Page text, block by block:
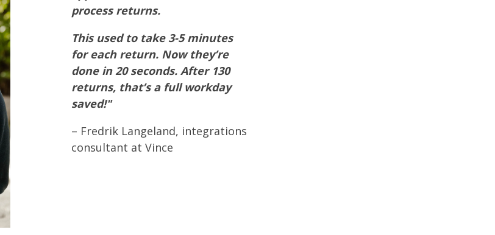
process returns.
This used to take 3-5 minutes
for each return. Now they’re
done in 20 seconds. After 130
returns, that’s a full workday
saved!"
– Fredrik Langeland, integrations
consultant at Vince